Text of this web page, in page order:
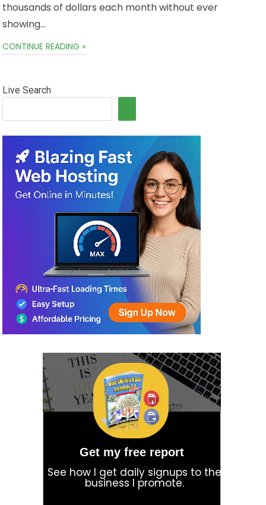
thousands of dollars each month without ever
showing…
CONTINUE READING »
Live Search
Get my free report
See how I get daily signups to the
business I promote.